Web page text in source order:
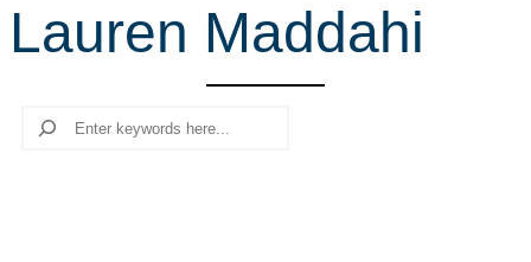
c
Lauren Maddahi
Search